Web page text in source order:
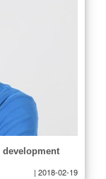
| 2018-02-19